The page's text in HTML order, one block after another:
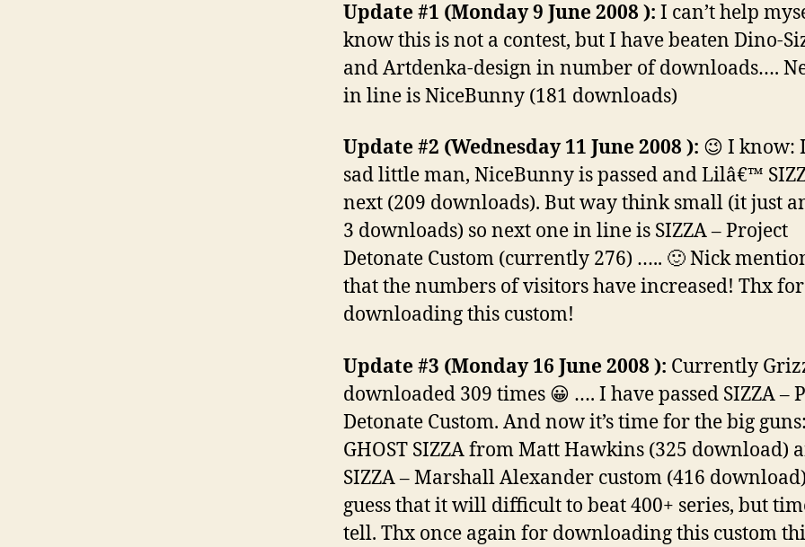
Update #1 (Monday 9 June 2008 ): I can’t help
know this is not a contest, but I have beaten Dino-
and Artdenka-design in number of downloads….
in line is NiceBunny (181 downloads)
Update #2 (Wednesday 11 June 2008 ): 😉 I know:
sad little man, NiceBunny is passed and Lilâ€™
next (209 downloads). But way think small (it just
3 downloads) so next one in line is SIZZA – Project
Detonate Custom (currently 276) ….. 🙂 Nick
that the numbers of visitors have increased! Thx for
downloading this custom!
Update #3 (Monday 16 June 2008 ): Currently
downloaded 309 times 😀 …. I have passed SIZZA –
Detonate Custom. And now it’s time for the big guns:
GHOST SIZZA from Matt Hawkins (325 download)
SIZZA – Marshall Alexander custom (416
guess that it will difficult to beat 400+ series, but
tell. Thx once again for downloading this custom